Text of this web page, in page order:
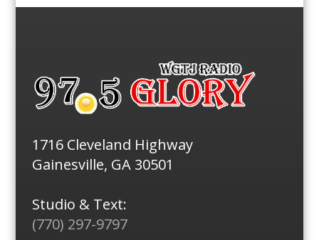
1716 Cleveland Highway
Gainesville, GA 30501
Studio & Text:
(770) 297-9797